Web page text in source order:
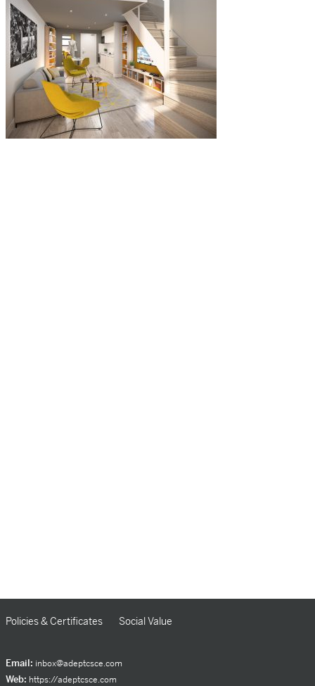
Policies & Certificates Social Value
Email: inbox@adeptcsce.com
Web: https://adeptcsce.com